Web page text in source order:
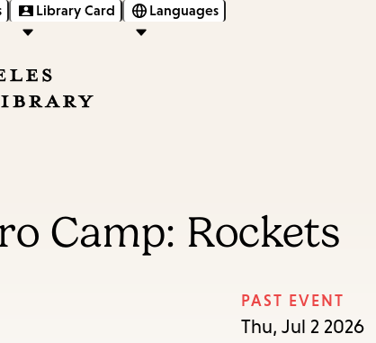
Library Card Languages
Camp: Rockets
PAST EVENT
Thu, Jul 2 2026